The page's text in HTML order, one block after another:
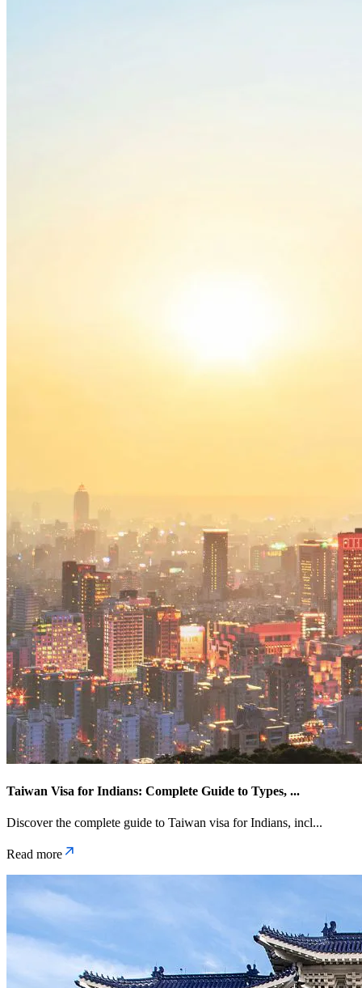
Taiwan Visa for Indians: Complete Guide to Types, ...
Discover the complete guide to Taiwan visa for Indians, incl...
Read more